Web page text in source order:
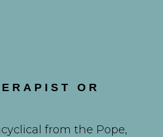
OR
from the Pope,